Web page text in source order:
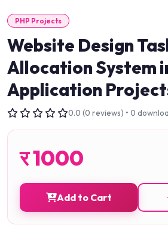
PHP Projects
Website Design
Allocation System
Application
0.0 (0 reviews) • 0
र1000
Add to Cart